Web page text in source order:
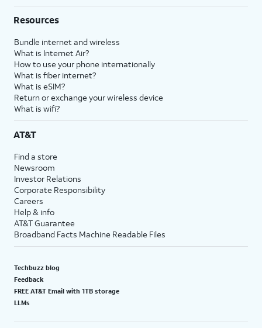
Resources
Bundle internet and wireless
What is Internet Air?
How to use your phone internationally
What is fiber internet?
What is eSIM?
Return or exchange your wireless device
What is wifi?
AT&T
Find a store
Newsroom
Investor Relations
Corporate Responsibility
Careers
Help & info
AT&T Guarantee
Broadband Facts Machine Readable Files
Techbuzz blog
Feedback
FREE AT&T Email with 1TB storage
LLMs